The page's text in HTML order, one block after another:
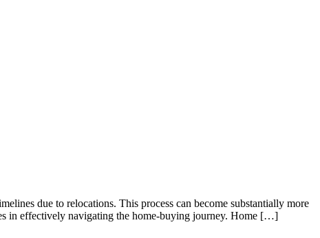
due to relocations. This process can become substantially more
in effectively navigating the home-buying journey. Home […]